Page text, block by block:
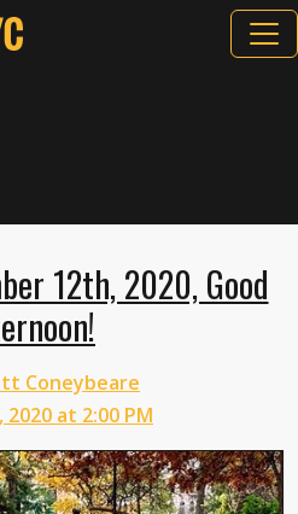
12th, 2020, Good
Coneybeare
2020 at 2:00 PM